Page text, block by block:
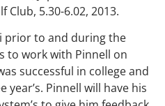
Club, 5.30-6.02, 2013.
prior to and during the
to work with Pinnell on
successful in college and
year’s. Pinnell will have his